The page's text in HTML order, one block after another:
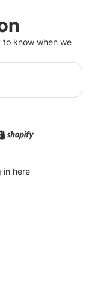
know when we
in here